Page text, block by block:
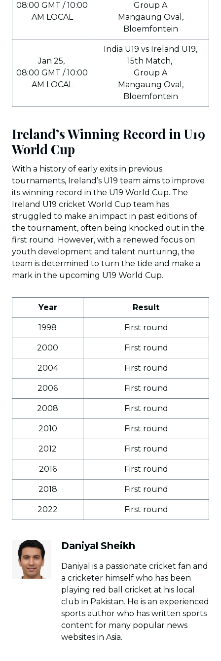
08:00 GMT / 10:00
AM LOCAL
Group A
Mangaung Oval,
Bloemfontein
Jan 25,
08:00 GMT / 10:00
AM LOCAL
India U19 vs Ireland U19,
15th Match,
Group A
Mangaung Oval,
Bloemfontein
Ireland’s Winning Record in U19
World Cup
With a history of early exits in previous
tournaments, Ireland’s U19 team aims to improve
its winning record in the U19 World Cup. The
Ireland U19 cricket World Cup team has
struggled to make an impact in past editions of
the tournament, often being knocked out in the
first round. However, with a renewed focus on
youth development and talent nurturing, the
team is determined to turn the tide and make a
mark in the upcoming U19 World Cup.
Year Result
1998 First round
2000 First round
2004 First round
2006 First round
2008 First round
2010 First round
2012 First round
2016 First round
2018 First round
2022 First round
Daniyal Sheikh
Daniyal is a passionate cricket fan and
a cricketer himself who has been
playing red ball cricket at his local
club in Pakistan. He is an experienced
sports author who has written sports
content for many popular news
websites in Asia.